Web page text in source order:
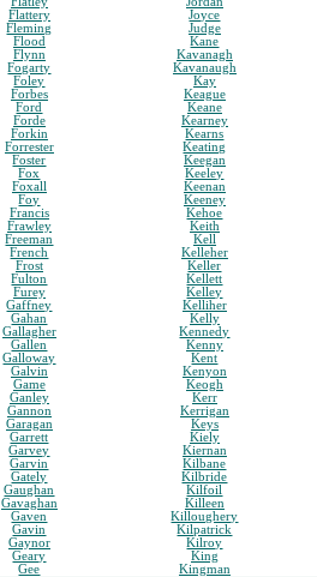
Flattery
Fleming
Flood
Flynn
Fogarty
Foley
Forbes
Ford
Forde
Forkin
Forrester
Foster
Fox
Foxall
Foy
Francis
Frawley
Freeman
French
Frost
Fulton
Furey
Gaffney
Gahan
Gallagher
Gallen
Galloway
Galvin
Game
Ganley
Gannon
Garagan
Garrett
Garvey
Garvin
Gately
Gaughan
Gavaghan
Gaven
Gavin
Gaynor
Geary
Gee
Joyce
Judge
Kane
Kavanagh
Kavanaugh
Kay
Keague
Keane
Kearney
Kearns
Keating
Keegan
Keeley
Keenan
Keeney
Kehoe
Keith
Kell
Kelleher
Keller
Kellett
Kelley
Kelliher
Kelly
Kennedy
Kenny
Kent
Kenyon
Keogh
Kerr
Kerrigan
Keys
Kiely
Kiernan
Kilbane
Kilbride
Kilfoil
Killeen
Killoughery
Kilpatrick
Kilroy
King
Kingman